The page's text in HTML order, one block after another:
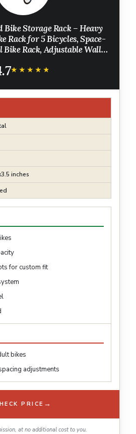
Bike Storage Rack – Heavy
Rack for 5 Bicycles, Space-
Rack, Adjustable Wall
Holds 300 lbs
★★★★★
★★★★★
inches
for custom fit
bikes
adjustments
PRICE →
at no additional cost to you.